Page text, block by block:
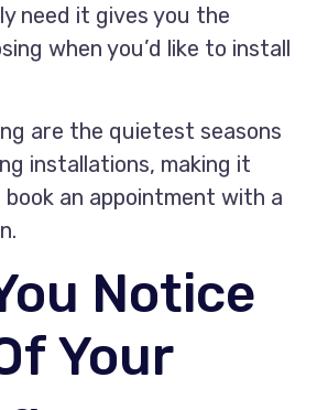
need it gives you the
when you’d like to install
are the quietest seasons
installations, making it
an appointment with a
Notice
Your